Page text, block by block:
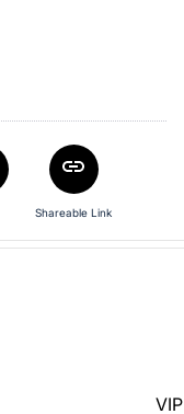
Shareable Link